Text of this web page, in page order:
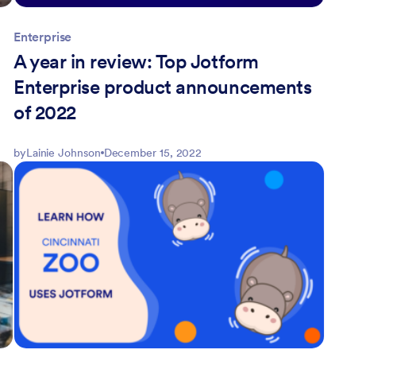
Enterprise
A year in review: Top Jotform
Enterprise product announcements
of 2022
byLainie Johnson December 15, 2022